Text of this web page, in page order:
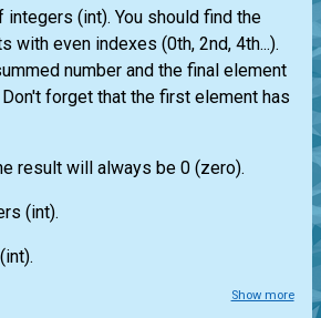
integers (int). You should find the
with even indexes (0th, 2nd, 4th...).
number and the final element
forget that the first element has
result will always be 0 (zero).
(int).
(int).
Show more